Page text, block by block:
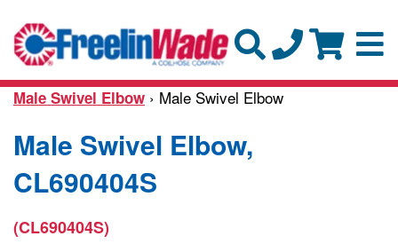
Male Swivel Elbow › Male Swivel Elbow
Male Swivel Elbow,
CL690404S
(CL690404S)